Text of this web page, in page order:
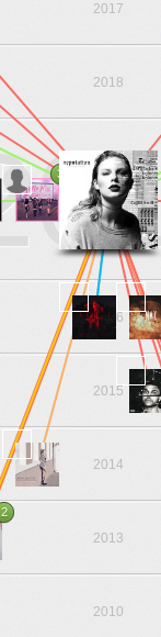
2017
2018
3
2016
2015
2014
2013
2
2010